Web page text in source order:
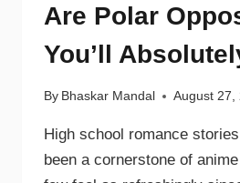
Are Polar
You’ll
By Bhaskar Mandal August 27,
High school romance
been a cornerstone of